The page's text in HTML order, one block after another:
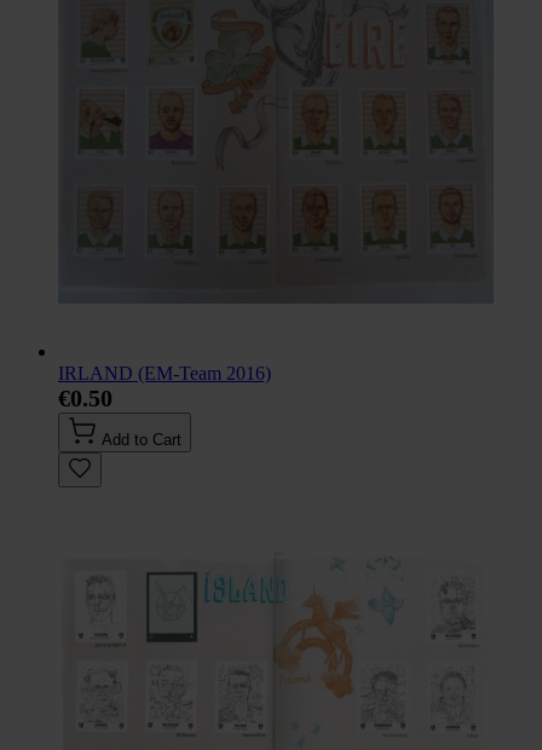
IRLAND (EM-Team 2016)
€0.50
Add to Cart